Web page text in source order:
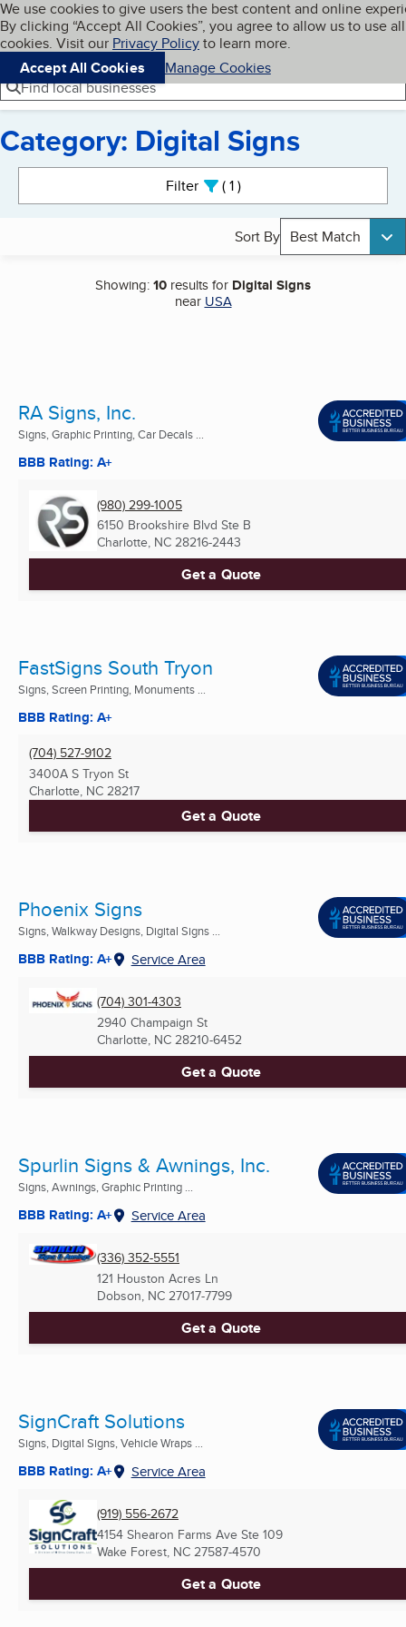
Skip to main content
Cookies on BBB.org
We use cookies to give users the best content and online
By clicking “Accept All Cookies”, you agree to allow us to use all
cookies. Visit our Privacy Policyto learn more.
Accept All Cookies
Manage Cookies
Navigation menu
Menu My BBB
Find local businesses
Category: Digital Signs
Filter 1active
Sort By Best Match
Showing:10 results for Digital Signs
near USA
RA Signs, Inc.
Signs, Graphic Printing, Car Decals ...
BBB Rating: A+
(980) 299-1005
6150 Brookshire Blvd Ste B
Charlotte, NC 28216-2443
Get a Quote
FastSigns South Tryon
Signs, Screen Printing, Monuments ...
BBB Rating: A+
(704) 527-9102
3400A S Tryon St
Charlotte, NC 28217
Get a Quote
Phoenix Signs
Signs, Walkway Designs, Digital Signs ...
BBB Rating: A+ Service Area
(704) 301-4303
2940 Champaign St
Charlotte, NC 28210-6452
Get a Quote
Spurlin Signs & Awnings, Inc.
Signs, Awnings, Graphic Printing ...
BBB Rating: A+ Service Area
(336) 352-5551
121 Houston Acres Ln
Dobson, NC 27017-7799
Get a Quote
SignCraft Solutions
Signs, Digital Signs, Vehicle Wraps ...
BBB Rating: A+ Service Area
(919) 556-2672
4154 Shearon Farms Ave Ste 109
Wake Forest, NC 27587-4570
Get a Quote